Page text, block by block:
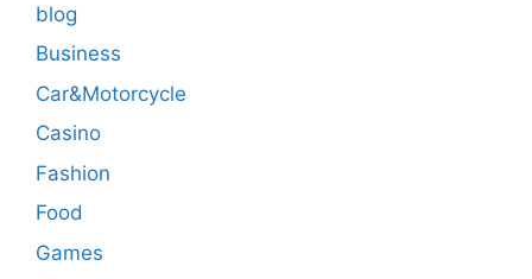
blog
Business
Car&Motorcycle
Casino
Fashion
Food
Games